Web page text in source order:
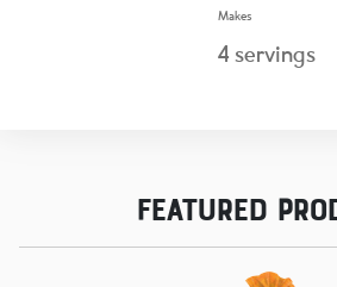
Makes
4 servings
Featured